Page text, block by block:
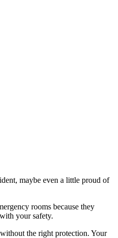
maybe even a little proud of
rooms because they
your safety.
the right protection. Your